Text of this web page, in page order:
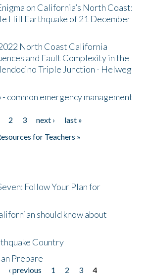
on California’s North Coast:
Hill Earthquake of 21 December
North Coast California
and Fault Complexity in the
Triple Junction - Helweg
common emergency management
2 3 next ›
last »
for Teachers »
Follow Your Plan for
should know about
Country
Prepare
‹ previous 1 2 3
4